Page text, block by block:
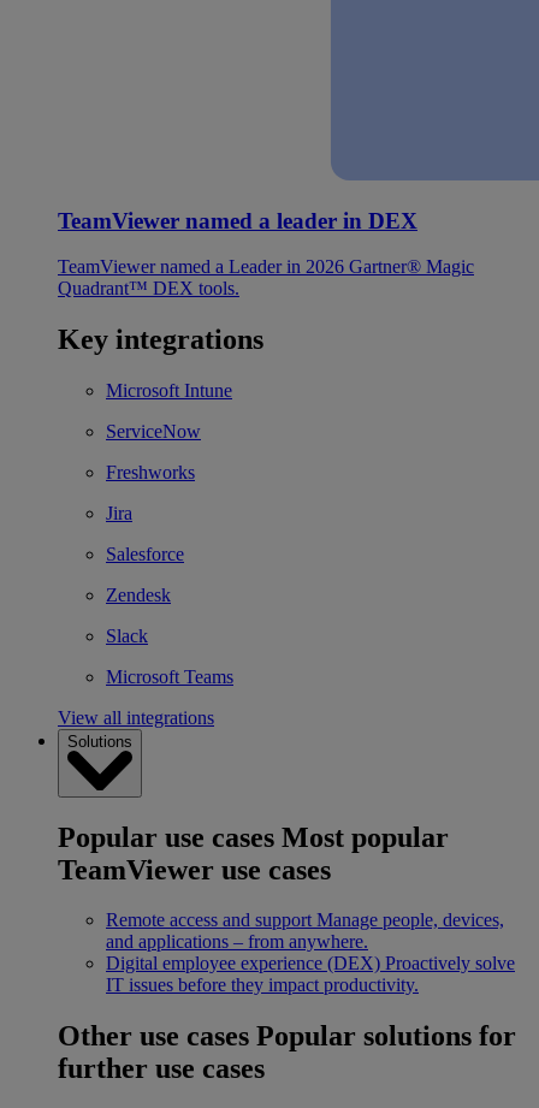
TeamViewer named a leader in DEX
TeamViewer named a Leader in 2026 Gartner® Magic
Quadrant™ DEX tools.
Key integrations
Microsoft Intune
ServiceNow
Freshworks
Jira
Salesforce
Zendesk
Slack
Microsoft Teams
View all integrations
Solutions
Popular use cases Most popular
TeamViewer use cases
Remote access and support Manage people, devices,
and applications – from anywhere.
Digital employee experience (DEX) Proactively solve
IT issues before they impact productivity.
Other use cases Popular solutions for
further use cases